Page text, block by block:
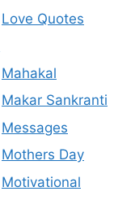
Love Quotes
Mahakal
Makar Sankranti
Messages
Mothers Day
Motivational